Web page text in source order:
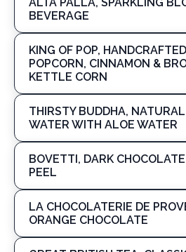
BEVERAGE
KING OF POP,
POPCORN, CINNAMON &
KETTLE CORN
THIRSTY BUDDHA,
WATER WITH ALOE WATER
BOVETTI, DARK
PEEL
LA CHOCOLATERIE DE
ORANGE CHOCOLATE